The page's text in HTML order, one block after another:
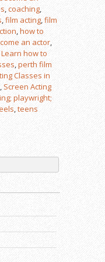
,coaching,
,film acting,film
,how to
an actor,
Learn how to
,perth film
Classes in
,Screen Acting
playwright;
,teens